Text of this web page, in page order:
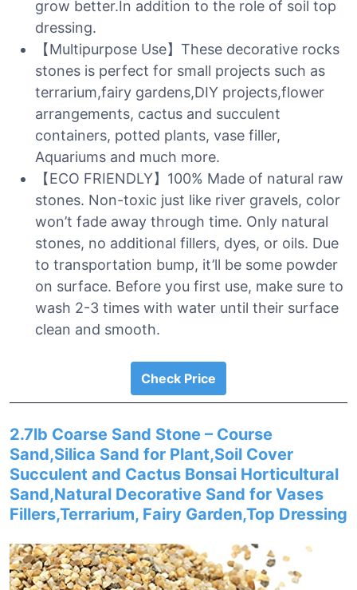
grow better.In addition to the role of soil top
dressing.
【Multipurpose Use】These decorative rocks
stones is perfect for small projects such as
terrarium,fairy gardens,DIY projects,flower
arrangements, cactus and succulent
containers, potted plants, vase filler,
Aquariums and much more.
【ECO FRIENDLY】100% Made of natural raw
stones. Non-toxic just like river gravels, color
won’t fade away through time. Only natural
stones, no additional fillers, dyes, or oils. Due
to transportation bump, it’ll be some powder
on surface. Before you first use, make sure to
wash 2-3 times with water until their surface
clean and smooth.
Check Price
2.7lb Coarse Sand Stone – Course
Sand,Silica Sand for Plant,Soil Cover
Succulent and Cactus Bonsai Horticultural
Sand,Natural Decorative Sand for Vases
Fillers,Terrarium, Fairy Garden,Top Dressing